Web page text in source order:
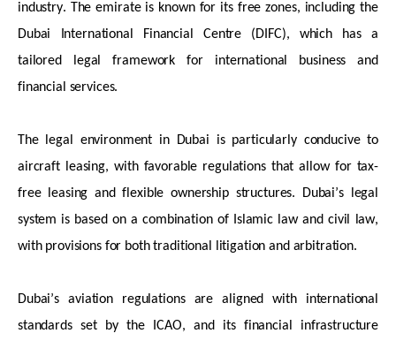
industry. The emirate is known for its free zones, including the
Dubai International Financial Centre (DIFC), which has a
tailored legal framework for international business and
financial services.
The legal environment in Dubai is particularly conducive to
aircraftleasing, with favorable regulations that allow for tax-
free leasing and flexible ownership structures. Dubai’s legal
system is based on a combination of Islamic law and civil law,
with provisions for both traditional litigation and arbitration.
Dubai’s aviation regulations are aligned with international
standards set by the ICAO, and its financial infrastructure